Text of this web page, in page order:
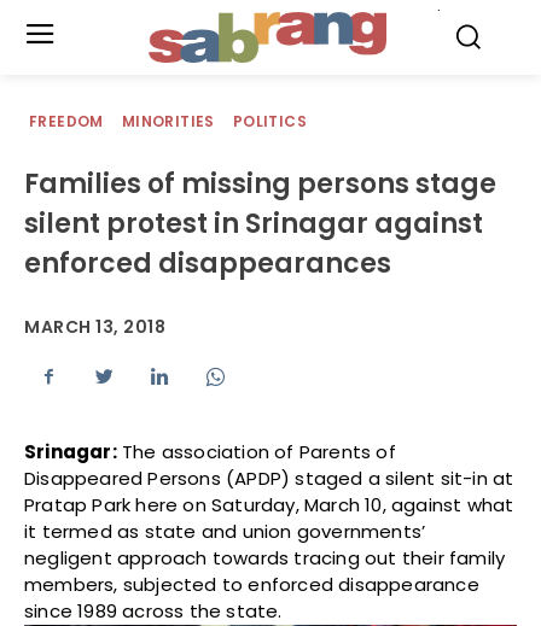
FREEDOM MINORITIES POLITICS
Families of missing persons stage
silent protest in Srinagar against
enforced disappearances
MARCH 13, 2018
Srinagar:The association of Parents of
Disappeared Persons (APDP) staged a silent sit-in at
Pratap Park here on Saturday, March 10, against what
it termed as state and union governments’
negligent approach towards tracing out their family
members, subjected to enforced disappearance
since 1989 across the state.